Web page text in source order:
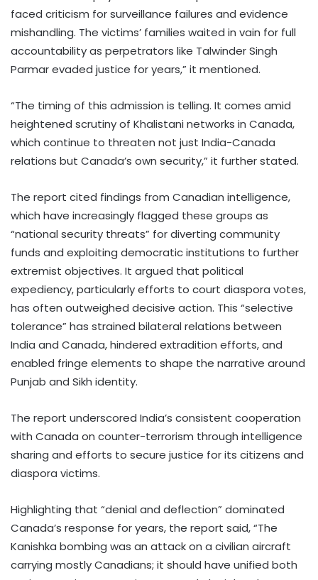
faced criticism for surveillance failures and evidence
mishandling. The victims’ families waited in vain for full
accountability as perpetrators like Talwinder Singh
Parmar evaded justice for years,” it mentioned.
“The timing of this admission is telling. It comes amid
heightened scrutiny of Khalistani networks in Canada,
which continue to threaten not just India-Canada
relations but Canada’s own security,” it further stated.
The report cited findings from Canadian intelligence,
which have increasingly flagged these groups as
“national security threats” for diverting community
funds and exploiting democratic institutions to further
extremist objectives. It argued that political
expediency, particularly efforts to court diaspora votes,
has often outweighed decisive action. This “selective
tolerance” has strained bilateral relations between
India and Canada, hindered extradition efforts, and
enabled fringe elements to shape the narrative around
Punjab and Sikh identity.
The report underscored India’s consistent cooperation
with Canada on counter-terrorism through intelligence
sharing and efforts to secure justice for its citizens and
diaspora victims.
Highlighting that “denial and deflection” dominated
Canada’s response for years, the report said, “The
Kanishka bombing was an attack on a civilian aircraft
carrying mostly Canadians; it should have unified both